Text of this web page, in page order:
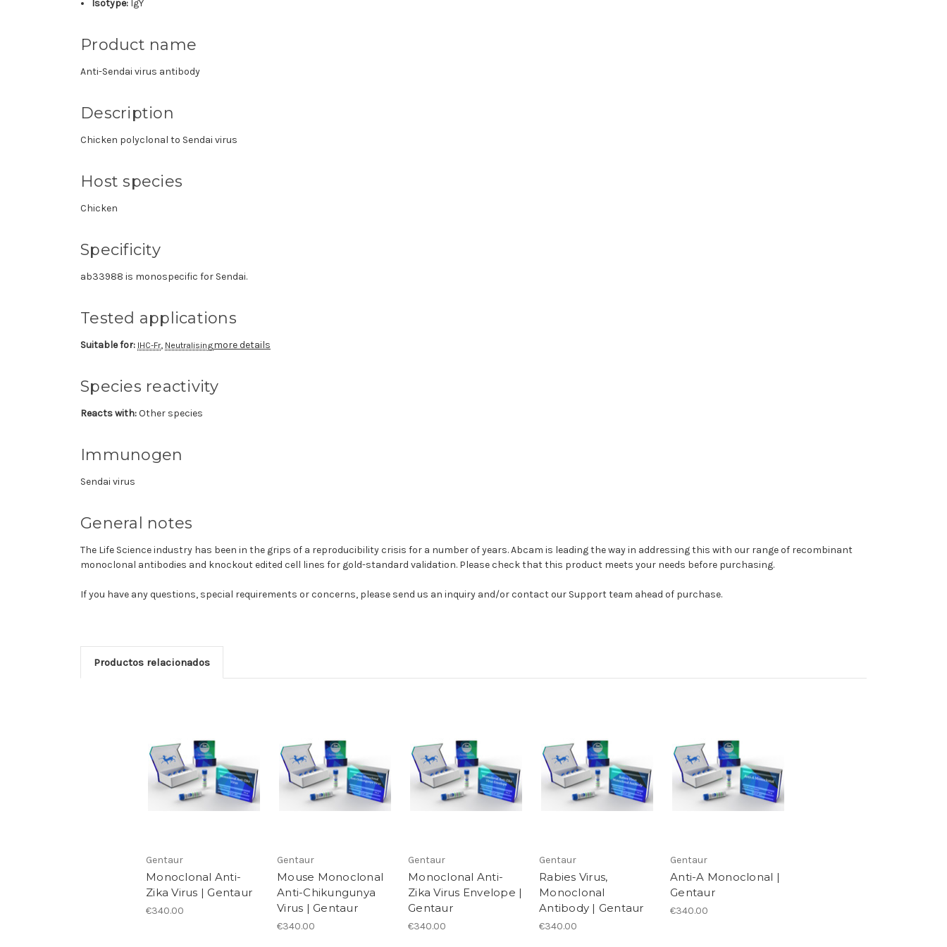
Isotype: IgY
Product name
Anti-Sendai virus antibody
Description
Chicken polyclonal to Sendai virus
Host species
Chicken
Specificity
ab33988 is monospecific for Sendai.
Tested applications
Suitable for: IHC-Fr, Neutralisingmore details
Species reactivity
Reacts with:Other species
Immunogen
Sendai virus
General notes
The Life Science industry has been in the grips of a reproducibility crisis for a number of years. Abcam is leading the way in addressing this with our range of recombinant
monoclonal antibodies and knockout edited cell lines for gold-standard validation. Please check that this product meets your needs before purchasing.
If you have any questions, special requirements or concerns, please send us an inquiry and/or contact our Support team ahead of purchase.
Productos relacionados
Gentaur
Monoclonal Anti-
Zika Virus | Gentaur
€340.00
Gentaur
Mouse Monoclonal
Anti-Chikungunya
Virus | Gentaur
€340.00
Gentaur
Monoclonal Anti-
Zika Virus Envelope |
Gentaur
€340.00
Gentaur
Rabies Virus,
Monoclonal
Antibody | Gentaur
€340.00
Gentaur
Anti-A Monoclonal |
Gentaur
€340.00